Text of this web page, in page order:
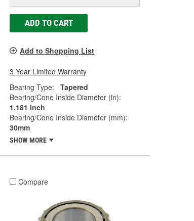
ADD TO CART
Add to Shopping List
3 Year Limited Warranty
Bearing Type:
Tapered
Bearing/Cone Inside Diameter (in):
1.181 Inch
Bearing/Cone Inside Diameter (mm):
30mm
SHOW MORE
Compare